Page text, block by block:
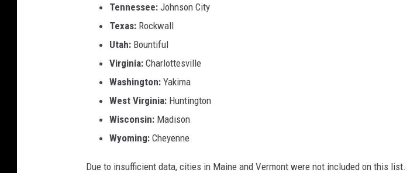
Tennessee: Johnson City
Texas: Rockwall
Utah: Bountiful
Virginia: Charlottesville
Washington: Yakima
West Virginia: Huntington
Wisconsin: Madison
Wyoming: Cheyenne
Due to insufficient data, cities in Maine and Vermont were not included on this list.